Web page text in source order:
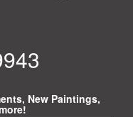
New Paintings,